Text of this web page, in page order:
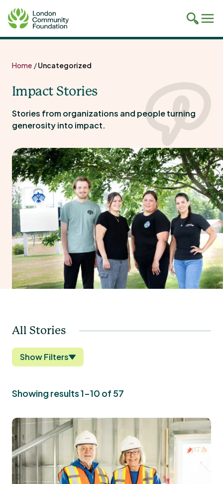
Toggle
search
Home /Uncategorized
Impact Stories
Stories from organizations and people turning
generosity into impact.
All Stories
Show Filters
Showing results 1-10 of 57